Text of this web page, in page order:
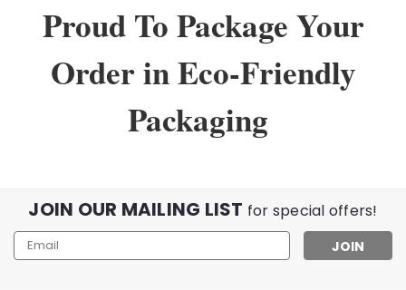
Proud To Package Your
Order in Eco-Friendly
Packaging
JOIN OUR MAILING LIST for special offers!
Email
Address